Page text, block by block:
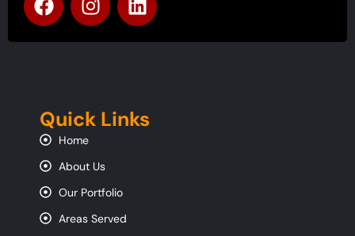
Quick Links
Home
About Us
Our Portfolio
Areas Served